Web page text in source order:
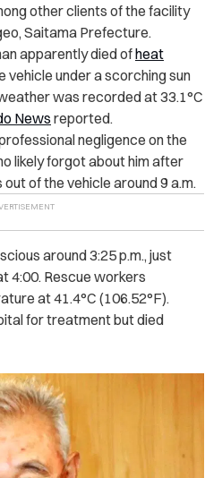
other clients of the facility
Saitama Prefecture.
apparently died ofheat
vehicle under a scorching sun
was recorded at 33.1°C
News reported.
negligence on the
likely forgot about him after
of the vehicle around 9 a.m.
around 3:25 p.m., just
4:00. Rescue workers
at 41.4°C (106.52°F).
for treatment but died